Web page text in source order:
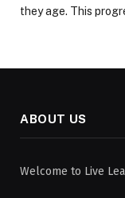
they age. This
ABOUT US
Welcome to Live